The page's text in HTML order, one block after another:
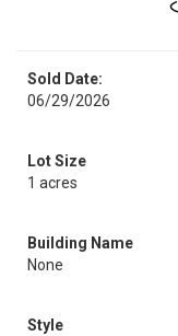
Sold Date:
06/29/2026
Lot Size
1 acres
Building Name
None
Style